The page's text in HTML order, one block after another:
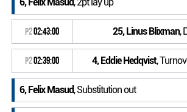
P202:43:00 25, Linus Blixman,
P202:39:00 4, Eddie Hedqvist,
6, Felix Masud, Substitution out